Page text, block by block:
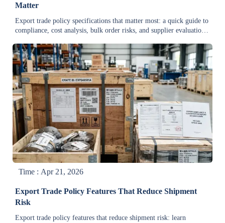
Matter
Export trade policy specifications that matter most: a quick guide to
compliance, cost analysis, bulk order risks, and supplier evaluation
Time : Apr 21, 2026
Export Trade Policy Features That Reduce Shipment
Risk
Export trade policy features that reduce shipment risk: learn